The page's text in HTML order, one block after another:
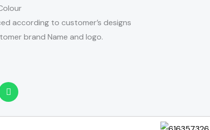
according to customer’s designs
brand Name and logo.